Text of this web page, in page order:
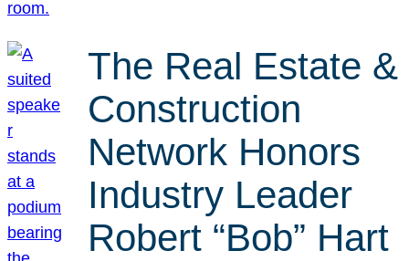
The Real Estate &
Construction
Network Honors
Industry Leader
Robert “Bob” Hart